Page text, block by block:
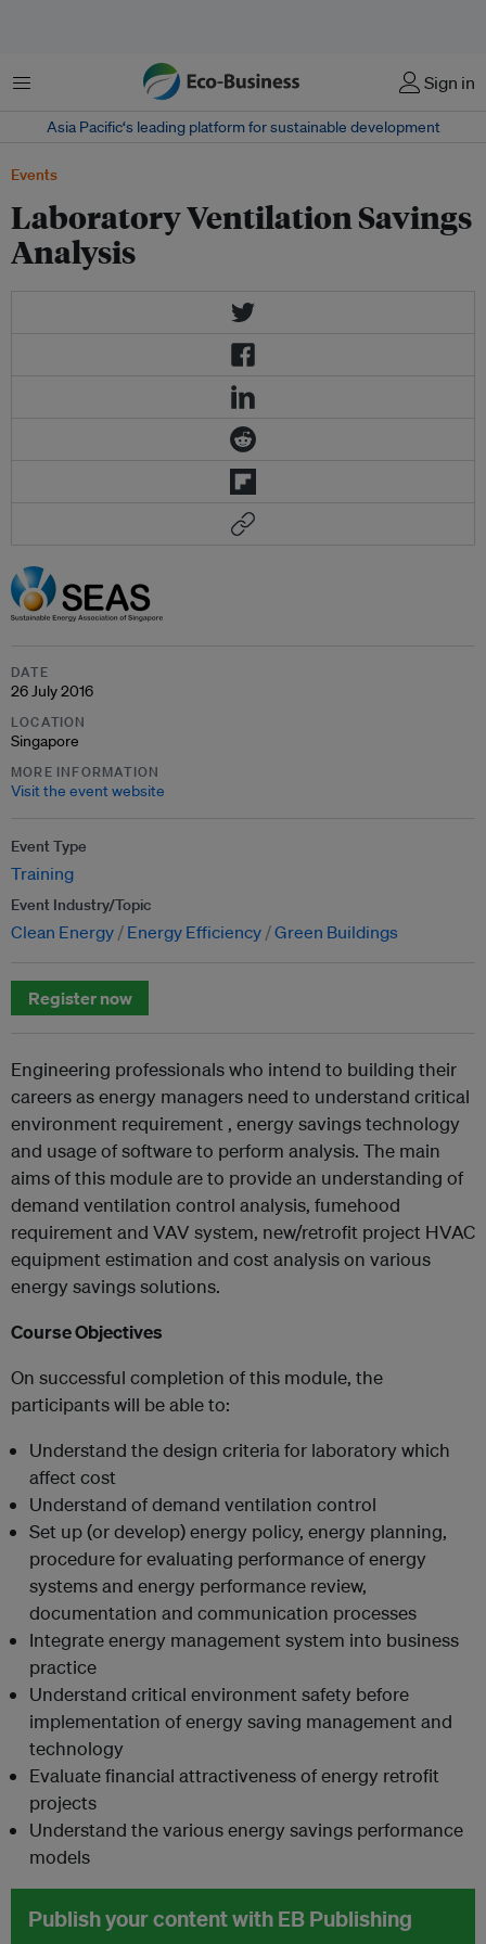
Menu Sign in
Asia Pacific‘s leading platform for sustainable development
Events
Laboratory Ventilation Savings
Analysis
DATE
26 July 2016
LOCATION
Singapore
MORE INFORMATION
Visit the event website
Event Type
Training
Event Industry/Topic
Clean Energy Energy Efficiency Green Buildings
Register now
Engineering professionals who intend to building their
careers as energy managers need to understand critical
environment requirement , energy savings technology
and usage of software to perform analysis. The main
aims of this module are to provide an understanding of
demand ventilation control analysis, fumehood
requirement and VAV system, new/retrofit project HVAC
equipment estimation and cost analysis on various
energy savings solutions.
Course Objectives
On successful completion of this module, the
participants will be able to:
Understand the design criteria for laboratory which
affect cost
Understand of demand ventilation control
Set up (or develop) energy policy, energy planning,
procedure for evaluating performance of energy
systems and energy performance review,
documentation and communication processes
Integrate energy management system into business
practice
Understand critical environment safety before
implementation of energy saving management and
technology
Evaluate financial attractiveness of energy retrofit
projects
Understand the various energy savings performance
models
Publish your content with EB Publishing